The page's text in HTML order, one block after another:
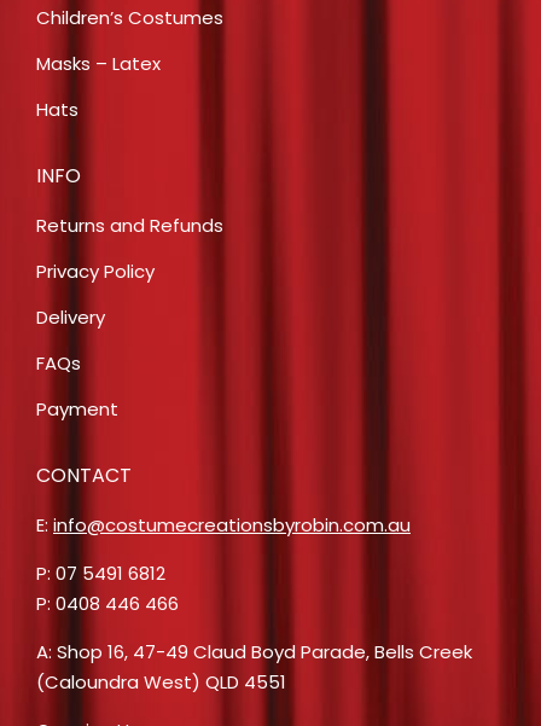
Children’s Costumes
Masks – Latex
Hats
INFO
Returns and Refunds
Privacy Policy
Delivery
FAQs
Payment
CONTACT
E: info@costumecreationsbyrobin.com.au
P: 07 5491 6812
P: 0408 446 466
A: Shop 16, 47-49 Claud Boyd Parade, Bells Creek
(Caloundra West) QLD 4551